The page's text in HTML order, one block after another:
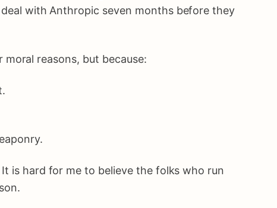
with Anthropic seven months before they
reasons, but because:
is hard for me to believe the folks who run